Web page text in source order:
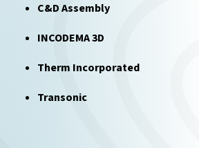
C&D Assembly
INCODEMA 3D
Therm Incorporated
Transonic